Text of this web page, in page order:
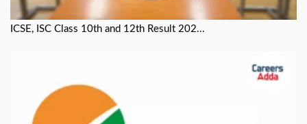
ICSE, ISC Class 10th and 12th Result 202...